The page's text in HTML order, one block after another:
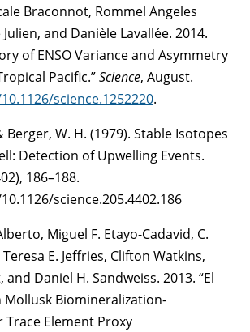
Braconnot, Rommel Angeles
and Danièle Lavallée. 2014.
of ENSO Variance and Asymmetry
Pacific.”Science, August.
science.1252220.
Berger, W. H. (1979). Stable Isotopes
Detection of Upwelling Events.
186–188.
science.205.4402.186
Miguel F. Etayo-Cadavid, C.
E. Jeffries, Clifton Watkins,
and Daniel H. Sandweiss. 2013. “El
Mollusk Biomineralization-
Element Proxy